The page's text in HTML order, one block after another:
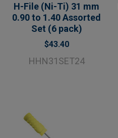
H-File (Ni-Ti) 31 mm
0.90 to 1.40 Assorted
Set (6 pack)
$43.40
HHN31SET24